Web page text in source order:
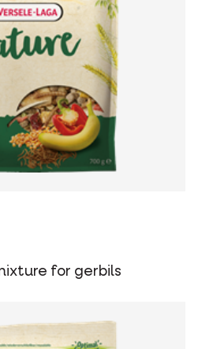
for gerbils